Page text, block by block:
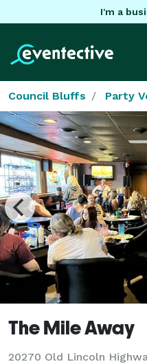
I'm a
Council Bluffs Party
The Mile Away
20270 Old Lincoln